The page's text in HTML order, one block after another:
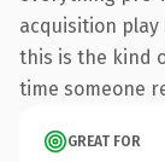
acquisition
this is the kind
time someone
GREAT FOR